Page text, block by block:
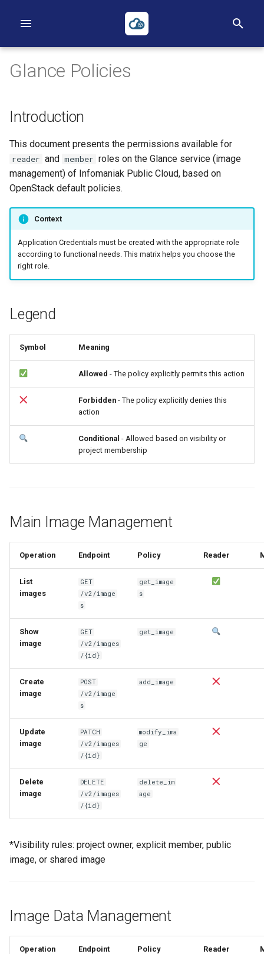
i
i
z
i
a
First Instance
Object Storage
Heat
Terraform
Images
Key pairs
Availability Zones
Backups
Routers
Security Groups
Loadbalancers
Our Public IP Ranges
Common Errors
Terraform
S3
ACLs
Policies
TOTP
Glance Policies
Introduction
This document presents the permissions available for
reader and member roles on the Glance service (image
management) of Infomaniak Public Cloud, based on
OpenStack default policies.
Context
Application Credentials must be created with the appropriate role
according to functional needs. This matrix helps you choose the
right role.
Legend
Symbol Meaning
Allowed - The policy explicitly permits this action
Forbidden - The policy explicitly denies this
action
Conditional - Allowed based on visibility or
project membership
Main Image Management
Operation Endpoint Policy Reader
List
images
GET
/v2/image
s
get_image
s
Show
image
GET
/v2/images
/{id}
get_image
Create
image
POST
/v2/image
s
add_image
Update
image
PATCH
/v2/images
/{id}
modify_ima
ge
Delete
image
DELETE
/v2/images
/{id}
delete_im
age
*Visibility rules: project owner, explicit member, public
image, or shared image
Image Data Management
Operation Endpoint Policy Reader